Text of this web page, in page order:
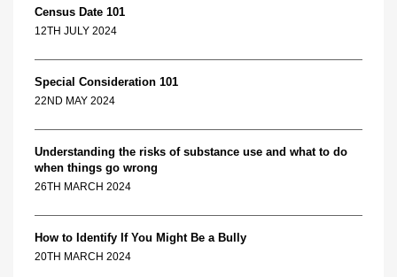
Census Date 101
12TH JULY 2024
Special Consideration 101
22ND MAY 2024
Understanding the risks of substance use and what to do
when things go wrong
26TH MARCH 2024
How to Identify If You Might Be a Bully
20TH MARCH 2024